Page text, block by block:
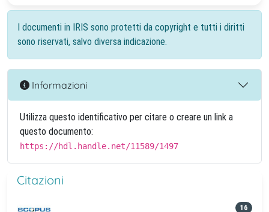
I documenti in IRIS sono protetti da copyright e tutti i diritti
sono riservati, salvo diversa indicazione.
Informazioni
Utilizza questo identificativo per citare o creare un link a
questo documento:
https://hdl.handle.net/11589/1497
Citazioni
16